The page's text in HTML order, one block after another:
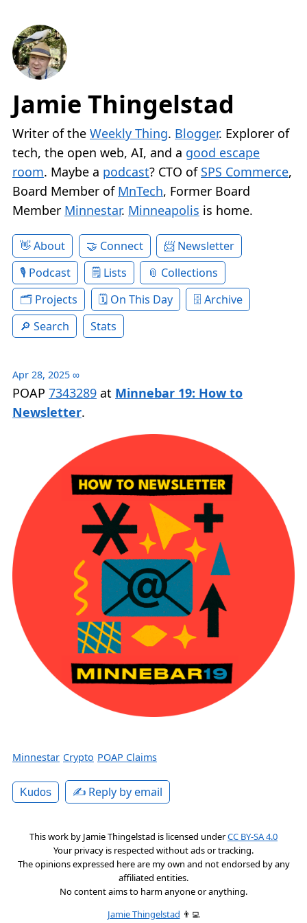
Jamie Thingelstad
Writer of the Weekly Thing. Blogger. Explorer of
tech, the open web, AI, and a good escape
room. Maybe a podcast? CTO of SPS Commerce,
Board Member of MnTech, Former Board
Member Minnestar. Minneapolis is home.
About Connect
Newsletter
Podcast
Lists
Collections
Projects
On This Day
Archive
Search
Stats
Apr 28, 2025 ∞
POAP 7343289 at Minnebar 19: How to
Newsletter.
Minnestar Crypto POAP Claims
Kudos ✍️ Reply by email
This work by Jamie Thingelstad is licensed underCC BY-SA 4.0
Your privacy is respected without ads or tracking.
The opinions expressed here are my own and not endorsed by any
affiliated entities.
No content aims to harm anyone or anything.
Jamie Thingelstad 👨‍💻